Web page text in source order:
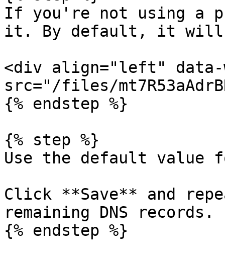
If you're not using a
it. By default, it will
<div align="left" data-
src="/files/
{% endstep %}
{% step %}
Use the default value
Click **Save** and
remaining DNS records.
{% endstep %}